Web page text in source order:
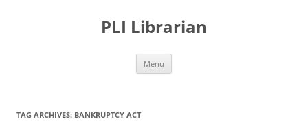
PLI Librarian
Menu
TAG ARCHIVES: BANKRUPTCY ACT